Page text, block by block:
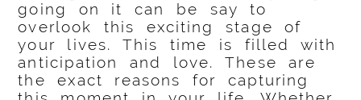
going on it can be say to
overlook this exciting stage of
your lives. This time is filled with
anticipation and love. These are
the exact reasons for capturing